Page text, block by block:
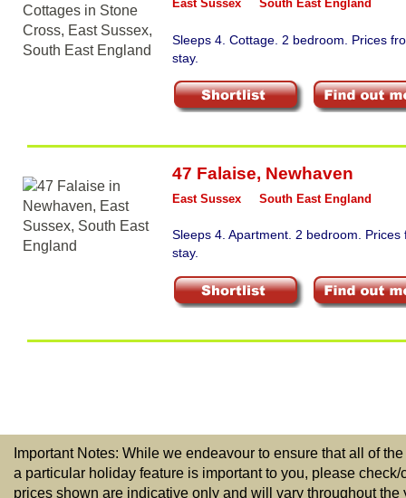
East Sussex South East England
Sleeps 4. Cottage. 2 bedroom. Prices
stay.
47 Falaise, Newhaven
East Sussex South East England
Sleeps 4. Apartment. 2 bedroom. Prices
stay.
Important Notes: While we endeavour to ensure that all of
a particular holiday feature is important to you, please
prices shown are indicative only and will vary throughout